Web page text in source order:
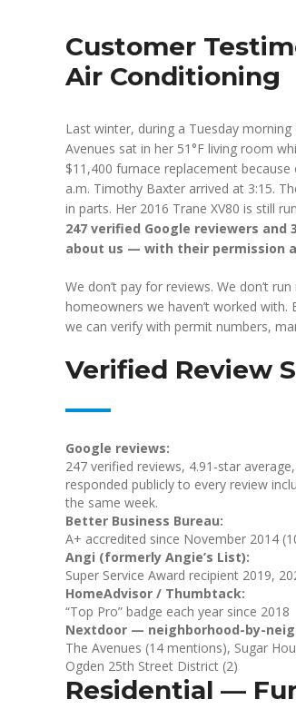
Customer
Air Conditioning
Last winter, during a Tuesday
Avenues sat in her 51°F living room
$11,400 furnace replacement because
a.m. Timothy Baxter arrived at 3:15.
in parts. Her 2016 Trane XV80 is still
247 verified Google reviewers
about us — with their permission
We don’t pay for reviews. We don’t
homeowners we haven’t worked
we can verify with permit numbers,
Verified Review
Google reviews:
247 verified reviews, 4.91-star
responded publicly to every review
the same week.
Better Business Bureau:
A+ accredited since November 2014
Angi (formerly Angie’s List):
Super Service Award recipient 2019,
HomeAdvisor / Thumbtack:
“Top Pro” badge each year since 2018
Nextdoor — neighborhood-by-
The Avenues (14 mentions), Sugar
Ogden 25th Street District (2)
Residential —